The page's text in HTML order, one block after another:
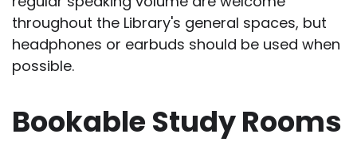
throughout the Library's general spaces, but
headphones or earbuds should be used when
possible.
Bookable Study Rooms